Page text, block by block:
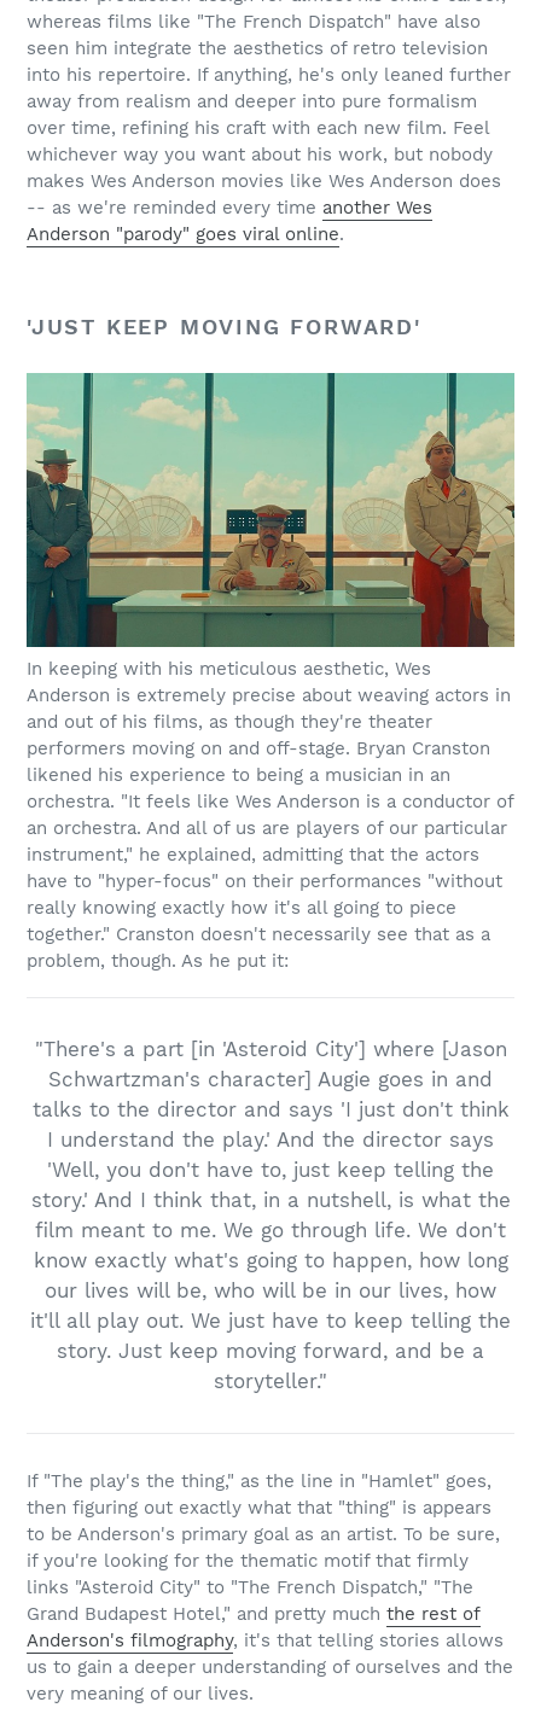
whereas films like "The French Dispatch" have also
seen him integrate the aesthetics of retro television
into his repertoire. If anything, he's only leaned further
away from realism and deeper into pure formalism
over time, refining his craft with each new film. Feel
whichever way you want about his work, but nobody
makes Wes Anderson movies like Wes Anderson does
-- as we're reminded every time another Wes
Anderson "parody" goes viral online.
'JUST KEEP MOVING FORWARD'
In keeping with his meticulous aesthetic, Wes
Anderson is extremely precise about weaving actors in
and out of his films, as though they're theater
performers moving on and off-stage. Bryan Cranston
likened his experience to being a musician in an
orchestra. "It feels like Wes Anderson is a conductor of
an orchestra. And all of us are players of our particular
instrument," he explained, admitting that the actors
have to "hyper-focus" on their performances "without
really knowing exactly how it's all going to piece
together." Cranston doesn't necessarily see that as a
problem, though. As he put it:
"There's a part [in 'Asteroid City'] where [Jason
Schwartzman's character] Augie goes in and
talks to the director and says 'I just don't think
I understand the play.' And the director says
'Well, you don't have to, just keep telling the
story.' And I think that, in a nutshell, is what the
film meant to me. We go through life. We don't
know exactly what's going to happen, how long
our lives will be, who will be in our lives, how
it'll all play out. We just have to keep telling the
story. Just keep moving forward, and be a
storyteller."
If "The play's the thing," as the line in "Hamlet" goes,
then figuring out exactly what that "thing" is appears
to be Anderson's primary goal as an artist. To be sure,
if you're looking for the thematic motif that firmly
links "Asteroid City" to "The French Dispatch," "The
Grand Budapest Hotel," and pretty much the rest of
Anderson's filmography, it's that telling stories allows
us to gain a deeper understanding of ourselves and the
very meaning of our lives.